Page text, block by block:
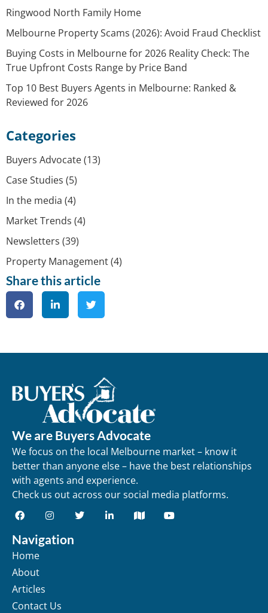
Ringwood North Family Home
Melbourne Property Scams (2026): Avoid Fraud Checklist
Buying Costs in Melbourne for 2026 Reality Check: The
True Upfront Costs Range by Price Band
Top 10 Best Buyers Agents in Melbourne: Ranked &
Reviewed for 2026
Categories
Buyers Advocate(13)
Case Studies (5)
In the media (4)
Market Trends (4)
Newsletters (39)
Property Management(4)
Share this article
We are Buyers Advocate
We focus on the local Melbourne market – know it
better than anyone else – have the best relationships
with agents and experience.
Check us out across our social media platforms.
Navigation
Home
About
Articles
Contact Us